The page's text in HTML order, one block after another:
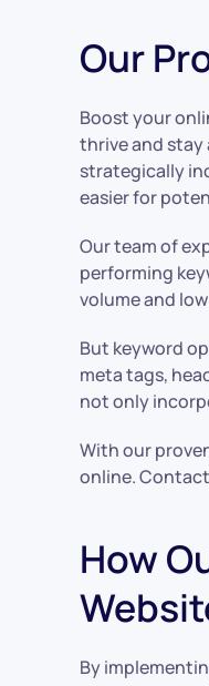
Our
Boost your
thrive and
strategically
easier for
Our team of
performing
volume and
But keyword
meta tags,
not only
With our
online.
How
By